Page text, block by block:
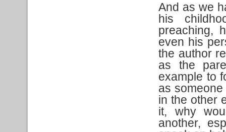
And as we
his
preaching,
even his
the author
as the
example to
as
in the other
it, why
another,